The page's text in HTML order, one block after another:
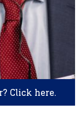
Click here.